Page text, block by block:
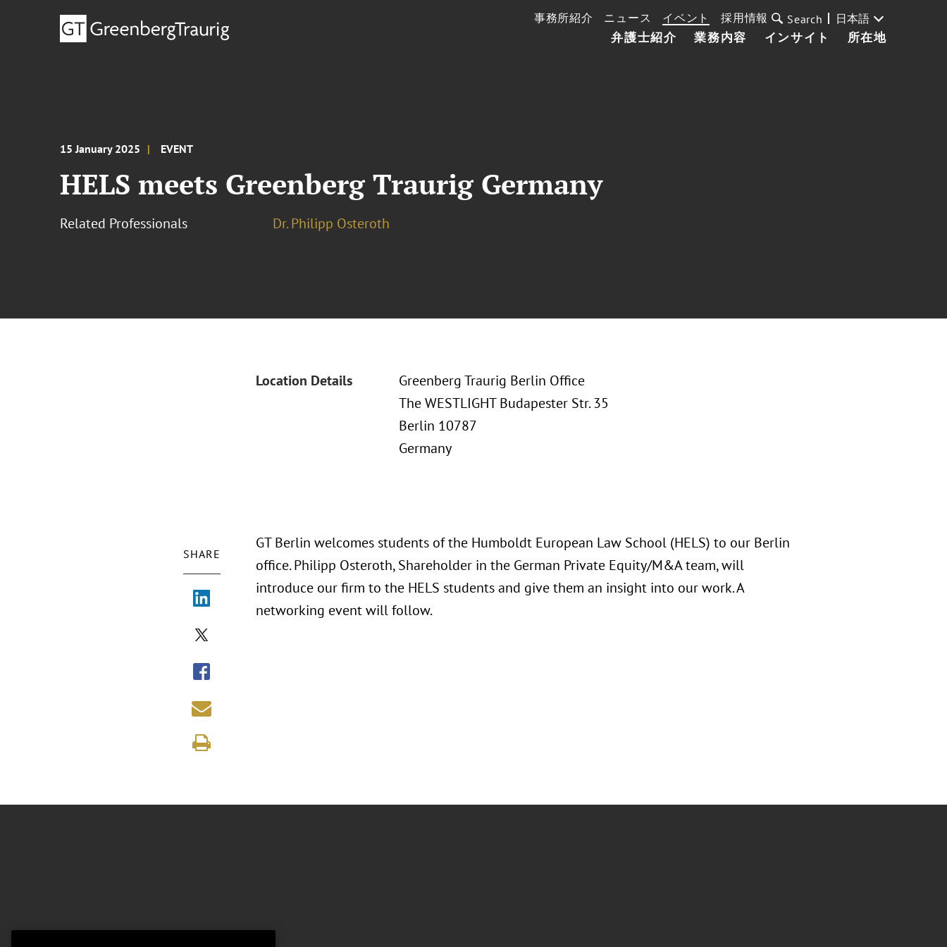
弁護士紹介 業務内容 インサイト 所在地
事務所紹介 ニュース イベント 採用情報 Search 日本語
15 January 2025 EVENT
HELS meets Greenberg Traurig Germany
Related Professionals Dr. Philipp Osteroth
Location Details
Greenberg Traurig Berlin Office
The WESTLIGHT Budapester Str. 35
Berlin 10787
Germany
SHARE
GT Berlin welcomes students of the Humboldt European Law School (HELS) to our Berlin
office. Philipp Osteroth, Shareholder in the German Private Equity/M&A team, will
introduce our firm to the HELS students and give them an insight into our work. A
networking event will follow.